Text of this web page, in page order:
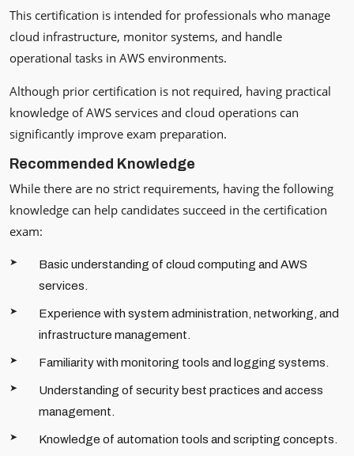
This certification is intended for professionals who manage
cloud infrastructure, monitor systems, and handle
operational tasks in AWS environments.
Although prior certification is not required, having practical
knowledge of AWS services and cloud operations can
significantly improve exam preparation.
Recommended Knowledge
While there are no strict requirements, having the following
knowledge can help candidates succeed in the certification
exam:
Basic understanding of cloud computing and AWS
services.
Experience with system administration, networking, and
infrastructure management.
Familiarity with monitoring tools and logging systems.
Understanding of security best practices and access
management.
Knowledge of automation tools and scripting concepts.